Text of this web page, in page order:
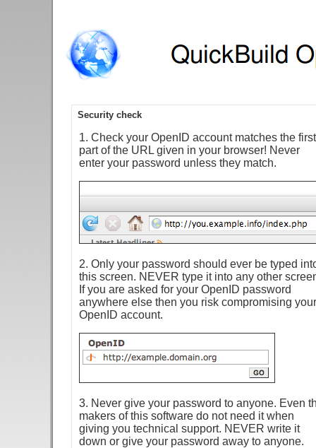
Security check
1. Check your OpenID account matches the first
part of the URL given in your browser! Never
enter your password unless they match.
2. Only your password should ever be typed
this screen. NEVER type it into any other
If you are asked for your OpenID password
anywhere else then you risk compromising your
OpenID account.
3. Never give your password to anyone. Even
makers of this software do not need it when
giving you technical support. NEVER write it
down or give your password away to anyone.